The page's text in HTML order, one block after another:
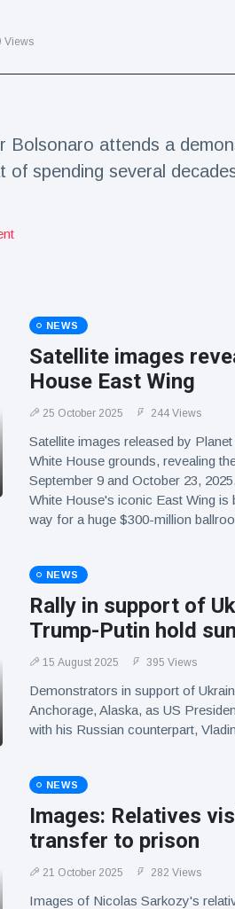
Views
Bolsonaro attends a
spending several
NEWS
Satellite images
House East Wing
25 October 2025 244 Views
Satellite images released by
White House grounds, revealing
September 9 and October 23,
White House's iconic East Wing is
way for a huge $300-million
NEWS
Rally in support of
Trump-Putin hold
15 August 2025 395 Views
Demonstrators in support of
Anchorage, Alaska, as US
with his Russian counterpart,
NEWS
Images: Relatives
transfer to prison
21 October 2025 282 Views
Images of Nicolas Sarkozy's